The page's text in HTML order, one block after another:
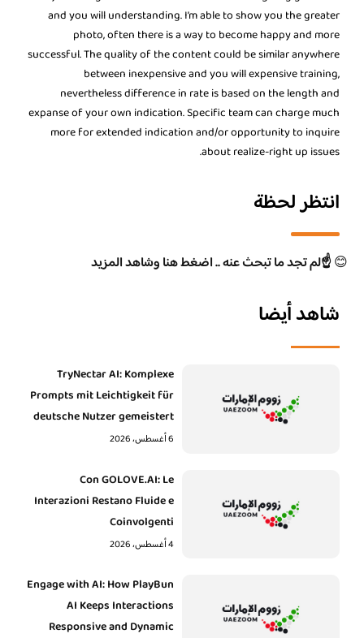
and you will understanding. I’m able to show you the greater
photo, often there is a way to become happy and more
successful. The quality of the content could be similar anywhere
between inexpensive and you will expensive training,
nevertheless difference in rate is based on the length and
expanse of your own indication. Specific team can charge much
more for extended indication and/or opportunity to inquire
about realize-right up issues.
انتظر لحظة
😊☝️لم تجد ما تبحث عنه .. اضغط هنا وشاهد المزيد
شاهد أيضا
TryNectar AI: Komplexe
Prompts mit Leichtigkeit für
deutsche Nutzer gemeistert
6 أغسطس، 2026
Con GOLOVE.AI: Le
Interazioni Restano Fluide e
Coinvolgenti
4 أغسطس، 2026
Engage with AI: How PlayBun
AI Keeps Interactions
Responsive and Dynamic